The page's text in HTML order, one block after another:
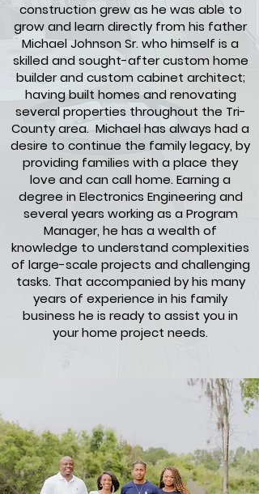
construction grew as he was able to
grow and learn directly from his father
Michael Johnson Sr. who himself is a
skilled and sought-after custom home
builder and custom cabinet architect;
having built homes and renovating
several properties throughout the Tri-
County area. Michael has always had a
desire to continue the family legacy, by
providing families with a place they
love and can call home. Earning a
degree in Electronics Engineering and
several years working as a Program
Manager, he has a wealth of
knowledge to understand complexities
of large-scale projects and challenging
tasks. That accompanied by his many
years of experience in his family
business he is ready to assist you in
your home project needs.